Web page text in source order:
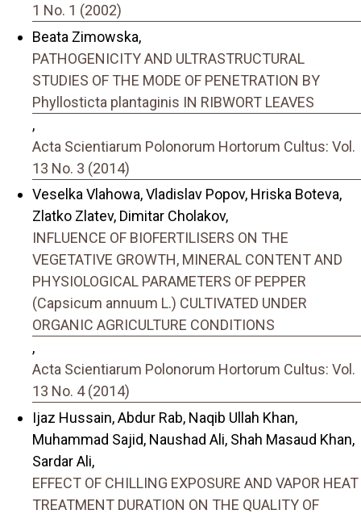
1 No. 1 (2002)
Beata Zimowska,
PATHOGENICITY AND ULTRASTRUCTURAL
STUDIES OF THE MODE OF PENETRATION BY
Phyllosticta plantaginis IN RIBWORT LEAVES
,
Acta Scientiarum Polonorum Hortorum Cultus: Vol.
13 No. 3 (2014)
Veselka Vlahowa, Vladislav Popov, Hriska Boteva,
Zlatko Zlatev, Dimitar Cholakov,
INFLUENCE OF BIOFERTILISERS ON THE
VEGETATIVE GROWTH, MINERAL CONTENT AND
PHYSIOLOGICAL PARAMETERS OF PEPPER
(Capsicum annuum L.) CULTIVATED UNDER
ORGANIC AGRICULTURE CONDITIONS
,
Acta Scientiarum Polonorum Hortorum Cultus: Vol.
13 No. 4 (2014)
Ijaz Hussain, Abdur Rab, Naqib Ullah Khan,
Muhammad Sajid, Naushad Ali, Shah Masaud Khan,
Sardar Ali,
EFFECT OF CHILLING EXPOSURE AND VAPOR HEAT
TREATMENT DURATION ON THE QUALITY OF